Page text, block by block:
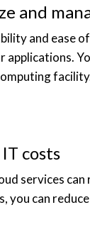
and
and ease
applications.
costs
services
you can